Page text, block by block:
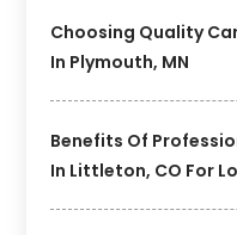
Choosing Quality
In Plymouth, MN
Benefits Of
In Littleton, CO For